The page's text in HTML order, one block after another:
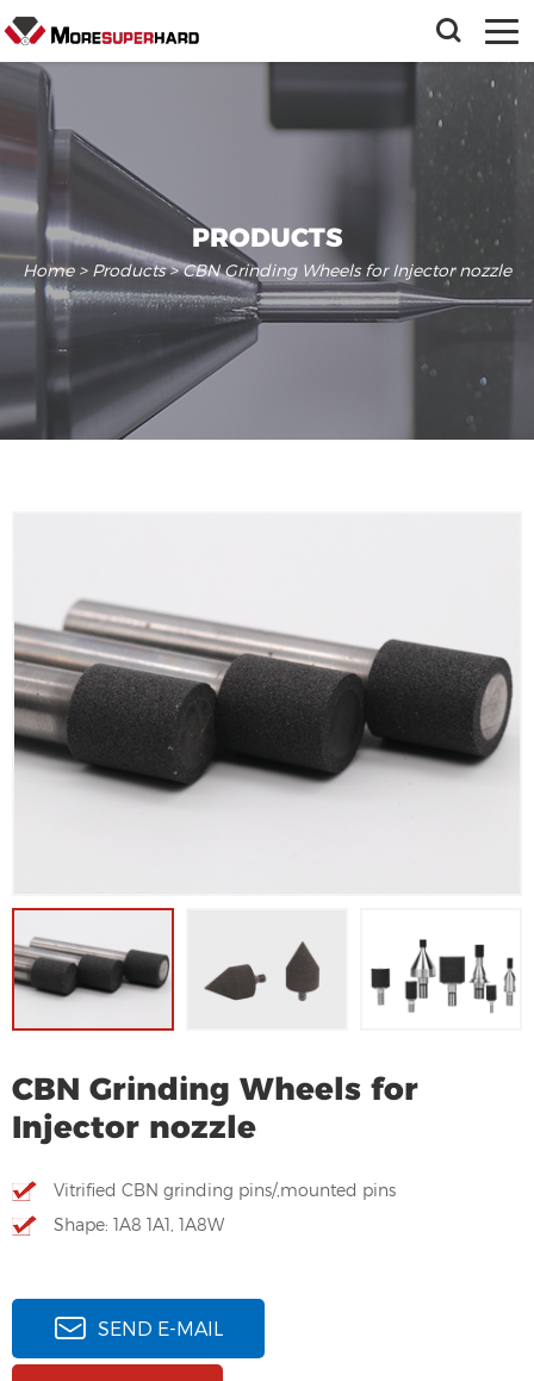
PRODUCTS
Home> Products> CBN Grinding Wheels for Injector nozzle
CBN Grinding Wheels for
Injector nozzle
Vitrified CBN grinding pins/,mounted pins
Shape: 1A8 1A1, 1A8W
SEND E-MAIL